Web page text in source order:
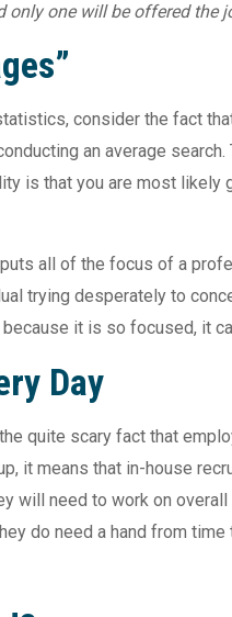
only one will be offered the
consider the fact
an average
is that you are most likely
all of the focus of a
trying desperately to
it is so focused, it
Day
quite scary fact that
it means that in-house
will need to work on
do need a hand from